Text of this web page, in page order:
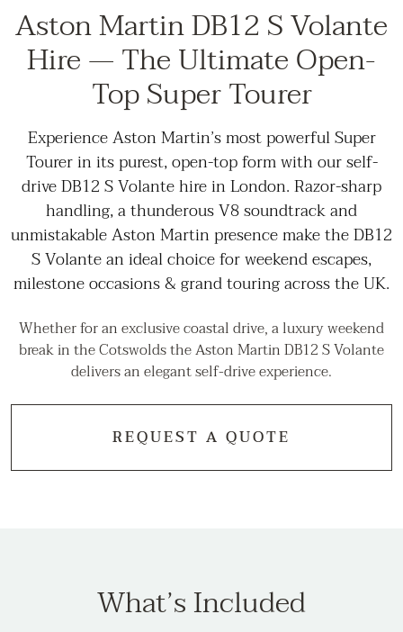
Aston Martin DB12 S Volante
Hire — The Ultimate Open-
Top Super Tourer
Experience Aston Martin’s most powerful Super
Tourer in its purest, open-top form with our self-
drive DB12 S Volante hire in London. Razor-sharp
handling, a thunderous V8 soundtrack and
unmistakable Aston Martin presence make the DB12
S Volante an ideal choice for weekend escapes,
milestone occasions & grand touring across the UK.
Whether for an exclusive coastal drive, a luxury weekend
break in the Cotswolds the Aston Martin DB12 S Volante
delivers an elegant self-drive experience.
REQUEST A QUOTE
What’s Included